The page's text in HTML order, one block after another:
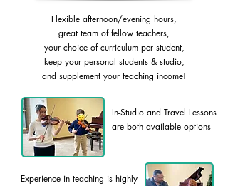
Flexible afternoon/evening hours,
great team of fellow teachers,
your choice of curriculum per student,
keep your personal students & studio,
and supplement your teaching income!
In-Studio and Travel Lessons
are both available options
Experience in teaching is highly